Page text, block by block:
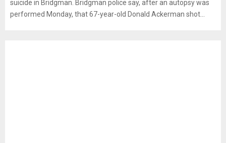
suicide in Bridgman. Bridgman police say, after an autopsy was
performed Monday, that 67-year-old Donald Ackerman shot...